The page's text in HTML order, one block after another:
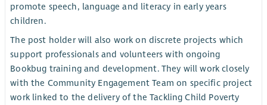
promote speech, language and literacy in early years
children.
The post holder will also work on discrete projects which
support professionals and volunteers with ongoing
Bookbug training and development. They will work closely
with the Community Engagement Team on specific project
work linked to the delivery of the Tackling Child Poverty